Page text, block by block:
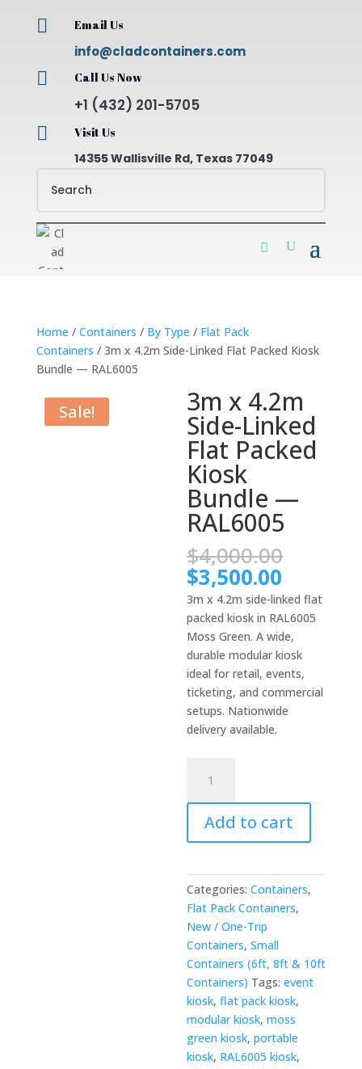
 Email Us
info@cladcontainers.com
 Call Us Now
+1 (432) 201-5705
 Visit Us
14355 Wallisville Rd, Texas 77049
Home / Containers / By Type / Flat Pack
Containers / 3m x 4.2m Side-Linked Flat Packed Kiosk
Bundle — RAL6005
Sale! 3m x 4.2m
Side-Linked
Flat Packed
Kiosk
Bundle —
RAL6005
$4,000.00
was:
$3,500.00
price
is:
3m x 4.2m side-linked flat
packed kiosk in RAL6005
Moss Green. A wide,
durable modular kiosk
ideal for retail, events,
ticketing, and commercial
setups. Nationwide
delivery available.
4.2m
Side-
Linked
Packed
Kiosk
Bundle
—
RAL6005
quantity
Add to cart
Categories:Containers,
Flat Pack Containers,
New / One-Trip
Containers,Small
Containers (6ft, 8ft & 10ft
Containers) Tags:event
kiosk,flat pack kiosk,
modular kiosk,moss
green kiosk,portable
kiosk, RAL6005 kiosk,